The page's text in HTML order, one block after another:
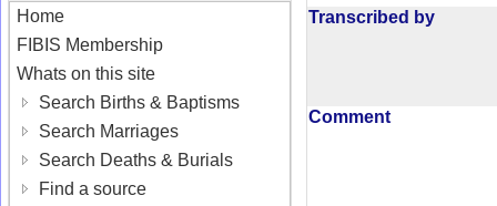
Home
FIBIS Membership
Whats on this site
Search Births & Baptisms
Search Marriages
Search Deaths & Burials
Find a source
Transcribed by
Comment